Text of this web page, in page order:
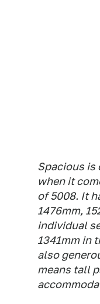
Spacious is
when it
of 5008. It
1476mm,
individual
1341mm in
also
means tall